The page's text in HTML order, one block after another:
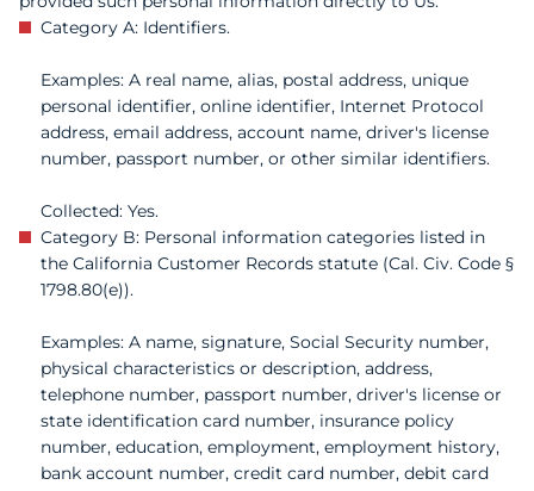
Category A: Identifiers.
Examples: A real name, alias, postal address, unique
personal identifier, online identifier, Internet Protocol
address, email address, account name, driver's license
number, passport number, or other similar identifiers.
Collected: Yes.
Category B: Personal information categories listed in
the California Customer Records statute (Cal. Civ. Code §
1798.80(e)).
Examples: A name, signature, Social Security number,
physical characteristics or description, address,
telephone number, passport number, driver's license or
state identification card number, insurance policy
number, education, employment, employment history,
bank account number, credit card number, debit card